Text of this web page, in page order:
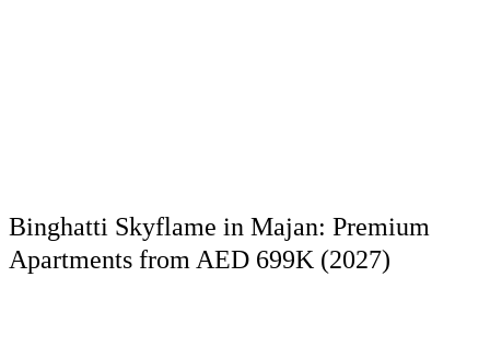
Binghatti Skyflame in Majan: Premium
Apartments from AED 699K (2027)